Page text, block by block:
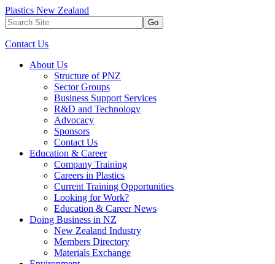
Plastics New Zealand
Go
Contact Us
About Us
Structure of PNZ
Sector Groups
Business Support Services
R&D and Technology
Advocacy
Sponsors
Contact Us
Education & Career
Company Training
Careers in Plastics
Current Training Opportunities
Looking for Work?
Education & Career News
Doing Business in NZ
New Zealand Industry
Members Directory
Materials Exchange